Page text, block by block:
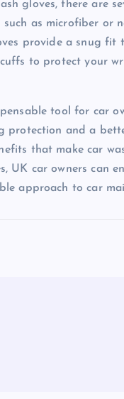
gloves, there are
as microfiber or
provide a snug
to protect your
tool for car
protection and a
that make car
UK car owners can
approach to car